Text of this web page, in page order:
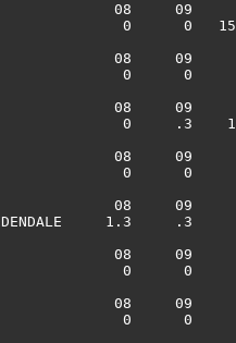
08     09
0      0
08     09
0      0
08     09
0     .3
08     09
0      0
08     09
(EDENDALE
08     09
0
08     09
0